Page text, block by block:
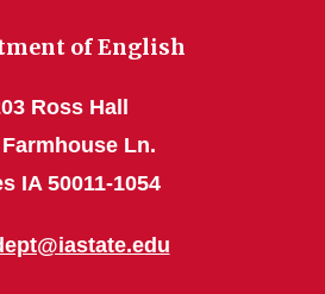
of English
Ross Hall
Ln.
IA 50011-1054